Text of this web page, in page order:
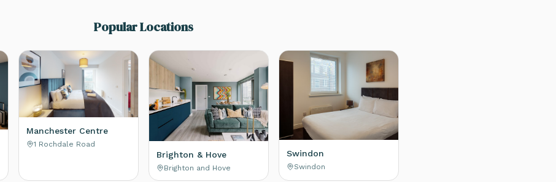
Popular Locations
Manchester Centre
1 Rochdale Road
Brighton & Hove
Brighton and Hove
Swindon
Swindon